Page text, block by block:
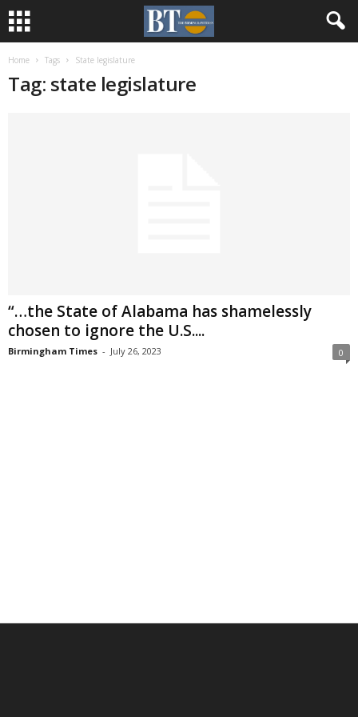
Home Tags State legislature
Tag: state legislature
“…the State of Alabama has shamelessly
chosen to ignore the U.S....
Birmingham Times - July 26, 2023 0